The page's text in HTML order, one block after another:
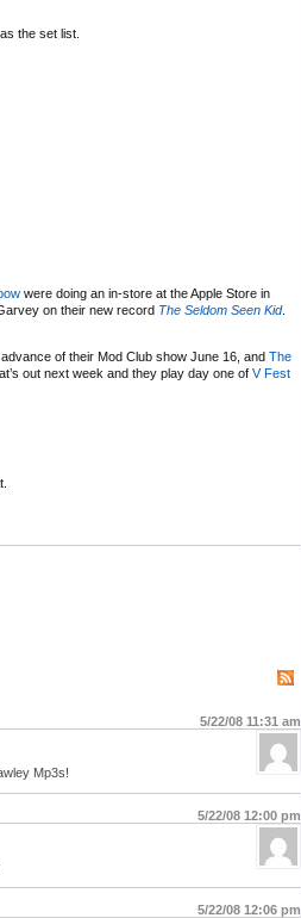
the set list.
were doing an in-store at the Apple Store in
on their new record The Seldom Seen Kid.
advance of their Mod Club show June 16, and The
out next week and they play day one of V Fest
5/22/08 11:31 am
Mp3s!
5/22/08 12:00 pm
5/22/08 12:06 pm